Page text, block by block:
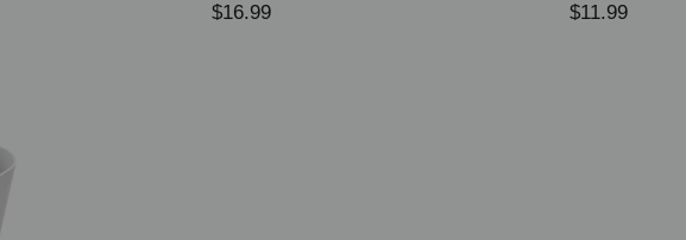
$16.99
$11.99